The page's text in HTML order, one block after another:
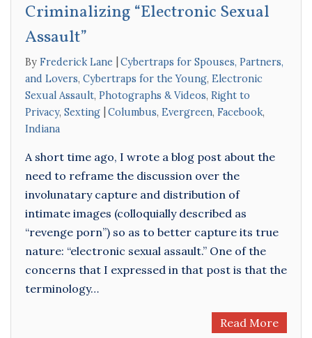
Criminalizing “Electronic Sexual
Assault”
By Frederick Lane
Cybertraps for Spouses, Partners,
and Lovers, Cybertraps for the Young, Electronic
Sexual Assault, Photographs & Videos, Right to
Privacy, Sexting Columbus, Evergreen, Facebook,
Indiana
A short time ago, I wrote a blog post about the
need to reframe the discussion over the
involunatary capture and distribution of
intimate images (colloquially described as
“revenge porn”) so as to better capture its true
nature: “electronic sexual assault.” One of the
concerns that I expressed in that post is that the
terminology…
Read More